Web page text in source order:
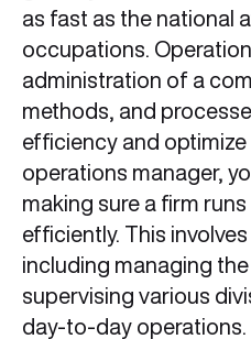
as fast as the national
occupations.
administration of a
methods, and
efficiency and optimize
operations manager,
making sure a firm
efficiently. This
including managing the
supervising various
day-to-day operations.